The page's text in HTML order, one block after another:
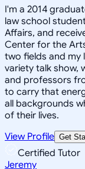
I'm a 2014
law school
Affairs, and
Center for the
two fields and my
variety talk show,
and professors
to carry that
all backgrounds
of their lives.
View Profile Get
Certified Tutor
Jeremy